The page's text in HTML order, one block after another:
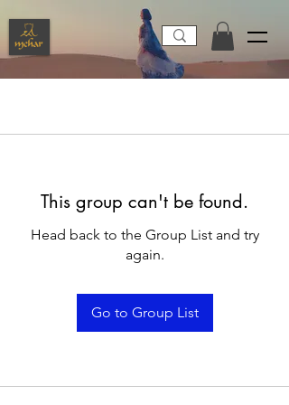
This group can't be found.
Head back to the Group List and try
again.
Go to Group List